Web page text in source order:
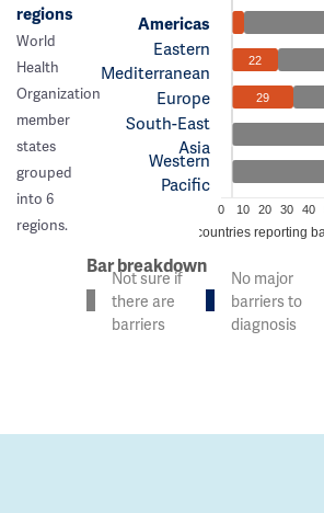
regions
World
Health
Organization
member
states
grouped
into 6
regions.
Americas
Eastern
Mediterranean
Europe
South-East
Asia
Western
Pacific
22
29
0 10 20 30 40
% of countries reporting
Bar breakdown
Not sure if
there are
barriers
No major
barriers to
diagnosis